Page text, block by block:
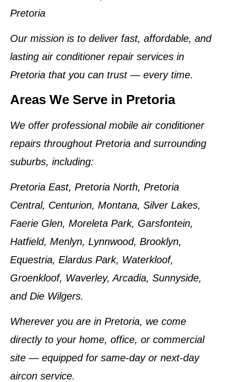
Pretoria
Our mission is to deliver fast, affordable, and
lasting air conditioner repair services in
Pretoria that you can trust — every time.
Areas We Serve in Pretoria
We offer professional mobile air conditioner
repairs throughout Pretoria and surrounding
suburbs, including:
Pretoria East, Pretoria North, Pretoria
Central, Centurion, Montana, Silver Lakes,
Faerie Glen, Moreleta Park, Garsfontein,
Hatfield, Menlyn, Lynnwood, Brooklyn,
Equestria, Elardus Park, Waterkloof,
Groenkloof, Waverley, Arcadia, Sunnyside,
and Die Wilgers.
Wherever you are in Pretoria, we come
directly to your home, office, or commercial
site — equipped for same-day or next-day
aircon service.